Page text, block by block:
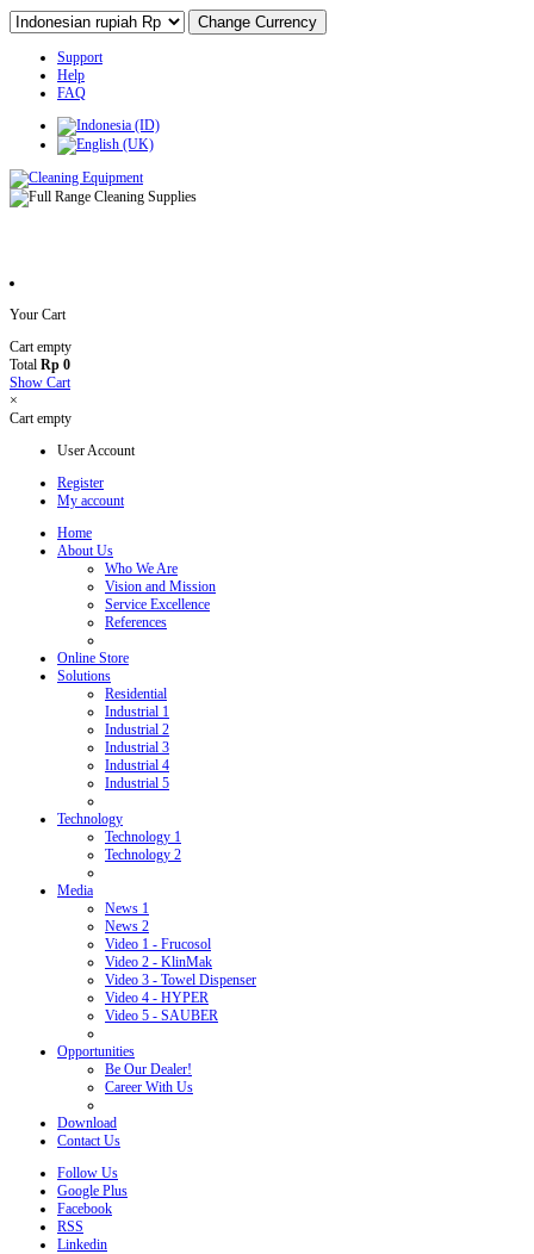
Support
Help
FAQ
Your Cart
Cart empty
Total Rp 0
Show Cart
×
Cart empty
User Account
Register
My account
Home
About Us
Who We Are
Vision and Mission
Service Excellence
References
Online Store
Solutions
Residential
Industrial 1
Industrial 2
Industrial 3
Industrial 4
Industrial 5
Technology
Technology 1
Technology 2
Media
News 1
News 2
Video 1 - Frucosol
Video 2 - KlinMak
Video 3 - Towel Dispenser
Video 4 - HYPER
Video 5 - SAUBER
Opportunities
Be Our Dealer!
Career With Us
Download
Contact Us
Follow Us
Google Plus
Facebook
RSS
Linkedin